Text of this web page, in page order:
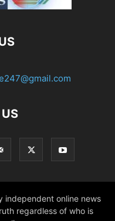
independent online news
regardless of who is